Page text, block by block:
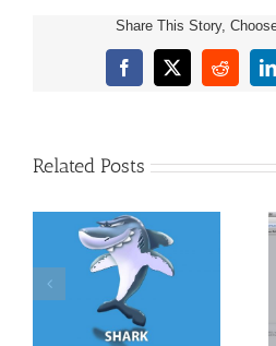
Share This Story,
Facebook
X Reddit
Related Posts
Kindle Template For
Children’s Books &
Books With Images